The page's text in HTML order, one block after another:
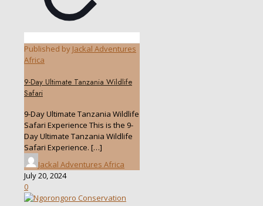
Published by Jackal Adventures
Africa
9-Day Ultimate Tanzania Wildlife
Safari
9-Day Ultimate Tanzania Wildlife
Safari Experience This is the 9-
Day Ultimate Tanzania Wildlife
Safari Experience. […]
Jackal Adventures Africa
July 20, 2024
0